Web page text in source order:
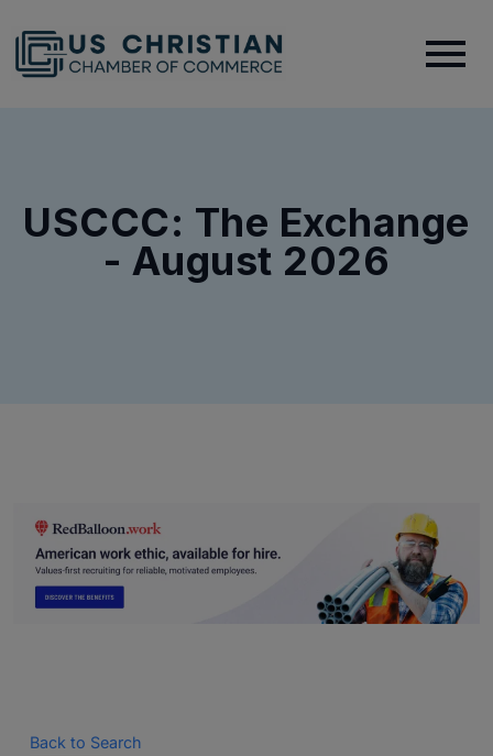
USCCC: The Exchange
- August 2026
Back to Search